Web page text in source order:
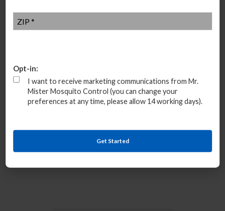
Additional mosquito control near meAlpharetta, Georgia
30004, 30005, 30009, 30022, 30076
Quick Navigation Links
Top Rated Company
Group Rate Price
Opt-in:
I want to receive marketing communications from Mr.
Mister Mosquito Control (you can change your
preferences at any time, please allow 14 working days).
Get Started